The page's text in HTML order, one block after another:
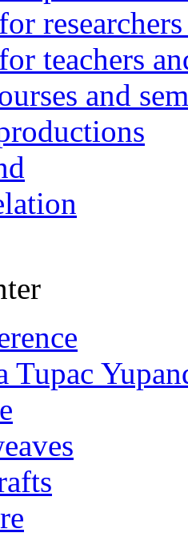
teachers
and
Tupac